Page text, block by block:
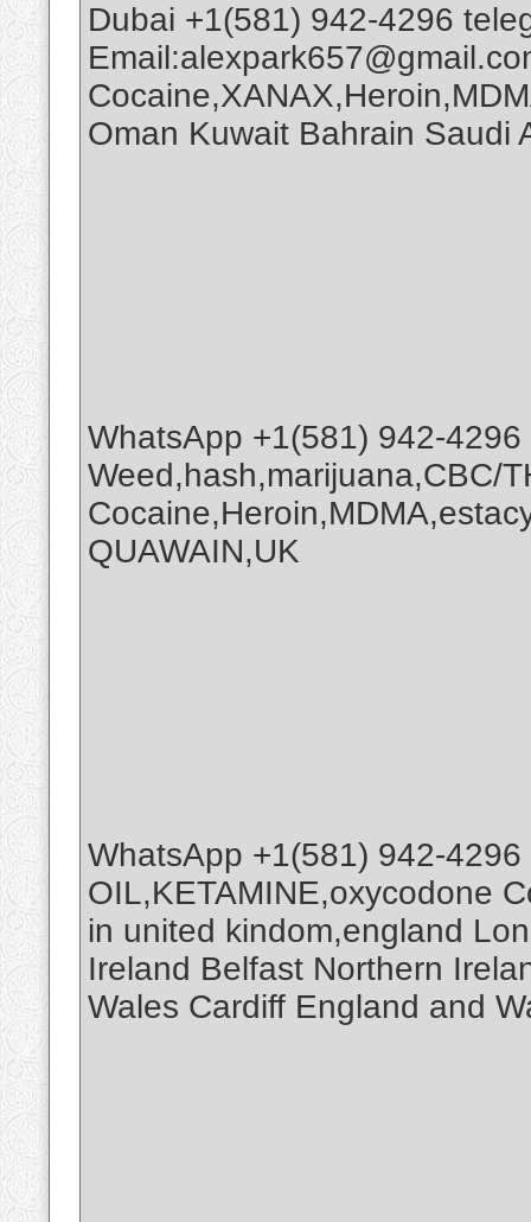
Dubai +1(581) 942-4296
Oman Kuwait Bahrain Saudi
WhatsApp +1(581) 942-4296
Weed,hash,marijuana,CBC/
QUAWAIN,UK
WhatsApp +1(581) 942-
OIL,KETAMINE,oxycodone
in united kindom,england
Ireland Belfast Northern
Wales Cardiff England and